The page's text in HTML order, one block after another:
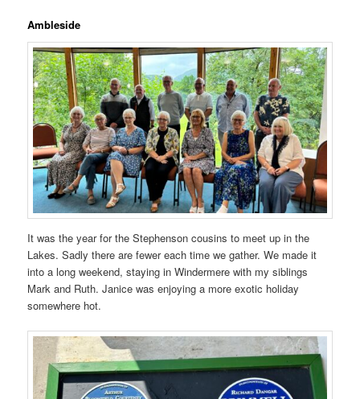
Ambleside
It was the year for the Stephenson cousins to meet up in the
Lakes. Sadly there are fewer each time we gather. We made it
into a long weekend, staying in Windermere with my siblings
Mark and Ruth. Janice was enjoying a more exotic holiday
somewhere hot.